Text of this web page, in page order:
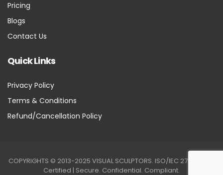
Pricing
Blogs
Contact Us
Quick Links
Privacy Policy
Terms & Conditions
Refund/Cancellation Policy
COPYRIGHTS © 2013-2025 VISUAL SCULPTORS. ISO/IEC 27001:2022
Certified | Secure. Confidential. Compliant.